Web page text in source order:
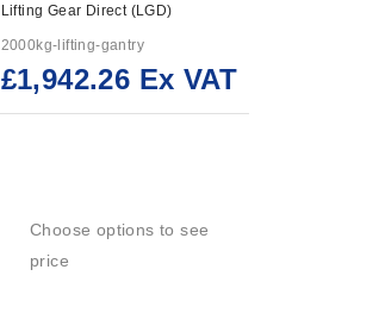
Lifting Gear Direct (LGD)
2000kg-lifting-gantry
£1,942.26 Ex VAT
Choose options to see
price